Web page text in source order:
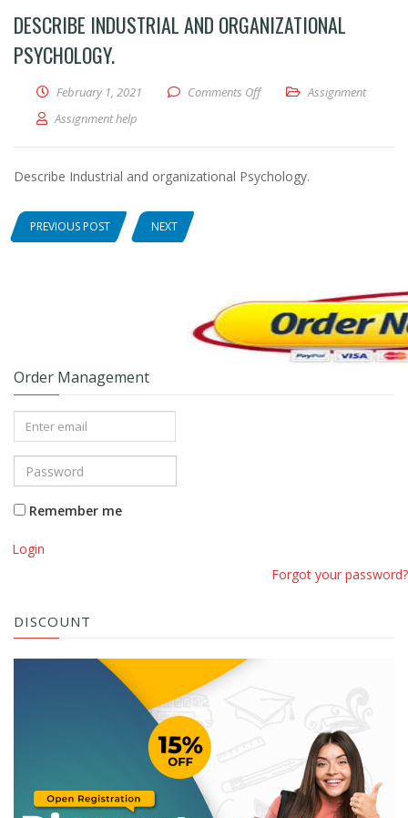
DESCRIBE INDUSTRIAL AND ORGANIZATIONAL
PSYCHOLOGY.
February 1, 2021 Comments Offon Describe Industrial and
Assignment
Assignment help
Describe Industrial and organizational Psychology.
PREVIOUS POST NEXT
Order Management
Remember me
Login
Forgot your password?
DISCOUNT